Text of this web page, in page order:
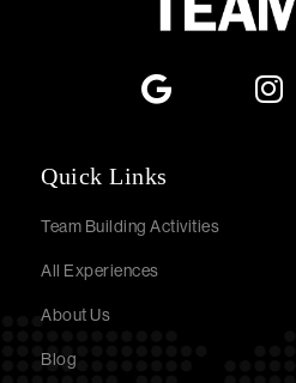
Quick Links
Team Building Activities
All Experiences
About Us
Blog